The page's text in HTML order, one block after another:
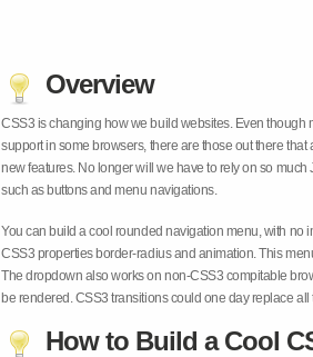
Overview
CSS3 is changing how we build websites. Even though
support in some browsers, there are those out there
new features. No longer will we have to rely on so
such as buttons and menu navigations.
You can build a cool rounded navigation menu, with no
CSS3 properties border-radius and animation. This
The dropdown also works on non-CSS3 compitable
be rendered. CSS3 transitions could one day replace
How to Build a Cool